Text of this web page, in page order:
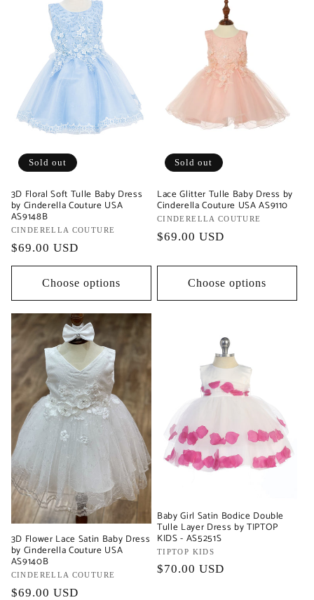
Sold out
3D Floral Soft Tulle Baby Dress
by Cinderella Couture USA
AS9148B
Vendor:
CINDERELLA COUTURE
Regular
price
$69.00 USD
Choose options
Sold out
Lace Glitter Tulle Baby Dress by
Cinderella Couture USA AS9110
Vendor:
CINDERELLA COUTURE
Regular
$69.00 USD
Choose options
3D Flower Lace Satin Baby Dress
by Cinderella Couture USA
AS9140B
Vendor:
CINDERELLA COUTURE
Regular
$69.00 USD
Baby Girl Satin Bodice Double
Tulle Layer Dress by TIPTOP
KIDS - AS5251S
Vendor:
TIPTOP KIDS
Regular
$70.00 USD